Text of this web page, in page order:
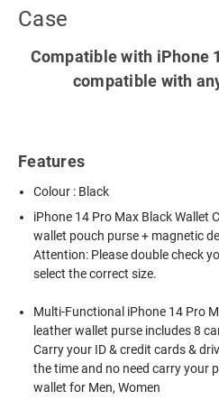
Case
Compatible with iPhone
compatible with
Features
Colour : Black
iPhone 14 Pro Max Black Wallet
wallet pouch purse + magnetic
Attention: Please double check
select the correct size.
Multi-Functional iPhone 14 Pro
leather wallet purse includes 8
Carry your ID & credit cards &
the time and no need carry your
wallet for Men, Women